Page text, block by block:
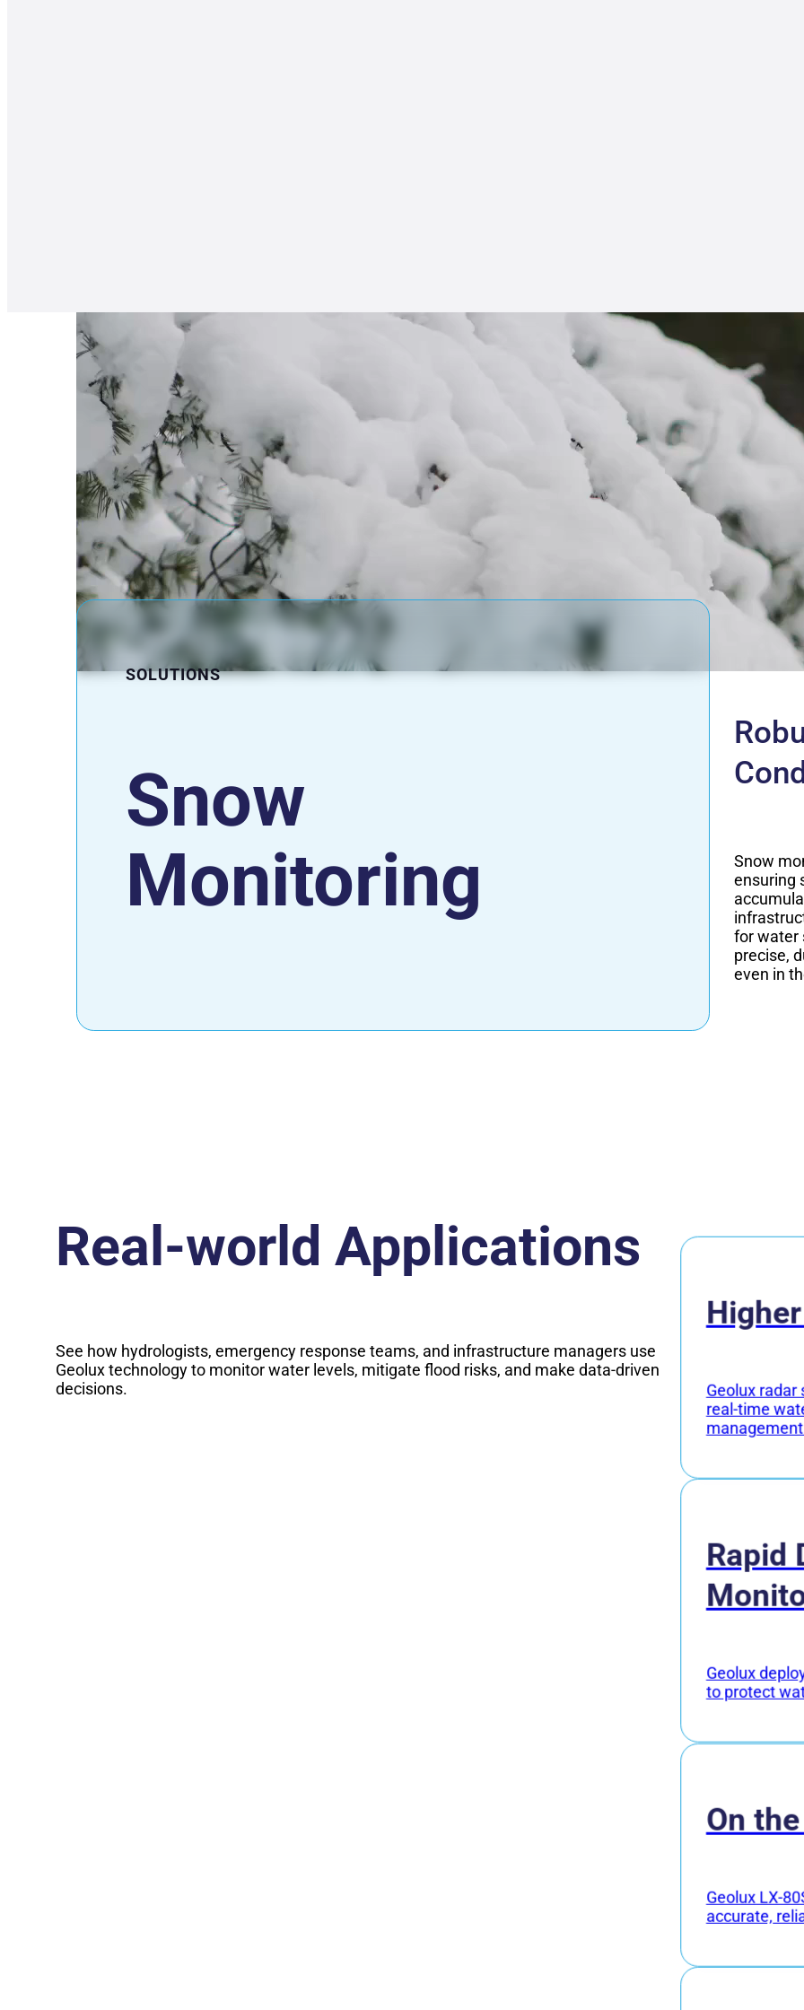
Snow
Monitoring
SOLUTIONS
Snow
ensuring
for water
precise,
even in
Real-world Applications
See how hydrologists, emergency response teams, and infrastructure managers use
Geolux technology to monitor water levels, mitigate flood risks, and make data-driven
decisions.
Geolux radar
real-time
Rapid
Geolux
to protect
On
Geolux LX-
accurate,